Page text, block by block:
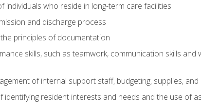
individuals who reside in long-term care facilities
and discharge process
principles of documentation
skills, such as teamwork, communication skills
of internal support staff, budgeting, supplies,
resident interests and needs and the use of